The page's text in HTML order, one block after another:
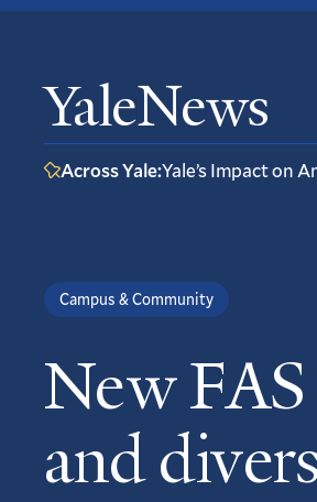
YaleNews
Across Yale:Yale’s Impact on
Campus & Community
New
and